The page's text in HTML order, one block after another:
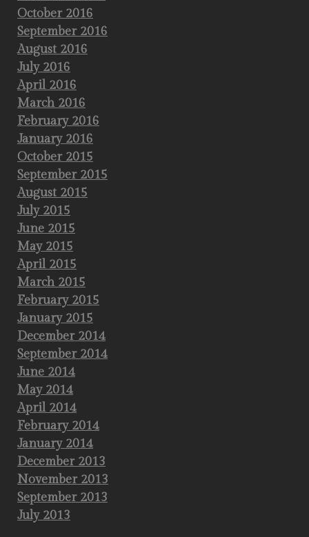
October 2016
September 2016
August 2016
July 2016
April 2016
March 2016
February 2016
January 2016
October 2015
September 2015
August 2015
July 2015
June 2015
May 2015
April 2015
March 2015
February 2015
January 2015
December 2014
September 2014
June 2014
May 2014
April 2014
February 2014
January 2014
December 2013
November 2013
September 2013
July 2013